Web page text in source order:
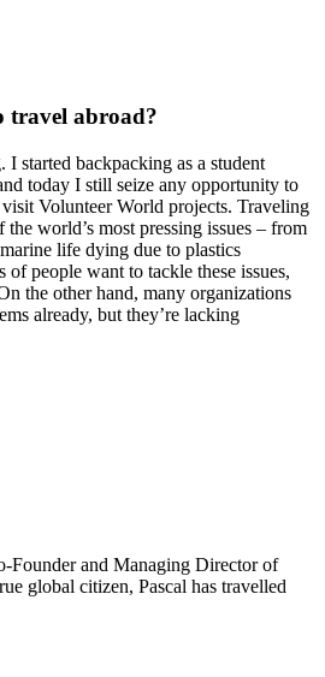
travel abroad?
started backpacking as a student
today I still seize any opportunity to
Volunteer World projects. Traveling
world’s most pressing issues – from
life dying due to plastics
people want to tackle these issues,
the other hand, many organizations
already, but they’re lacking
Founder and Managing Director of
global citizen, Pascal has travelled